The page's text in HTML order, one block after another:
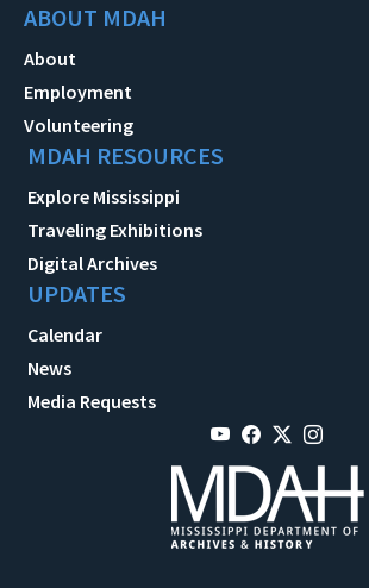
ABOUT MDAH
About
Employment
Volunteering
MDAH RESOURCES
Explore Mississippi
Traveling Exhibitions
Digital Archives
UPDATES
Calendar
News
Media Requests